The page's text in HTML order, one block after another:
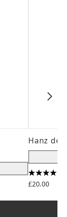
Hanz de
4.56 stars
£20.00